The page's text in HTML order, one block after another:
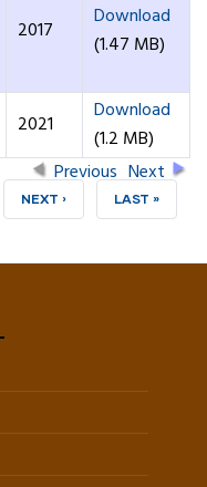
2017
Download
(1.47 MB)
2021
Download
(1.2 MB)
Previous Next
NEXT
NEXT › LAST
LAST »